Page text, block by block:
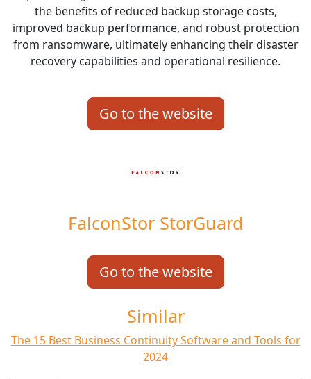
the benefits of reduced backup storage costs,
improved backup performance, and robust protection
from ransomware, ultimately enhancing their disaster
recovery capabilities and operational resilience.
Go to the website
FalconStor StorGuard
Go to the website
Similar
The 15 Best Business Continuity Software and Tools for
2024